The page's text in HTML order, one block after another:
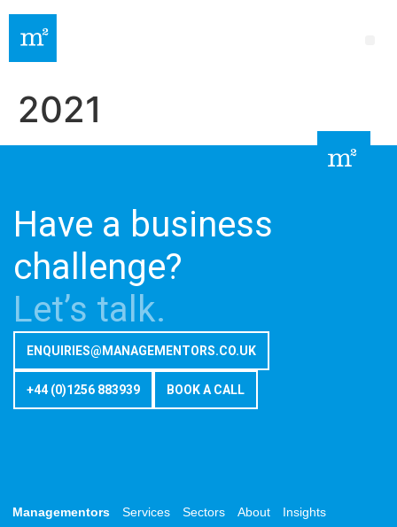
2021
Have a business
challenge?
Let’s talk.
ENQUIRIES@MANAGEMENTORS.CO.UK
+44 (0)1256 883939 BOOK A CALL
Managementors Services Sectors About
Insights